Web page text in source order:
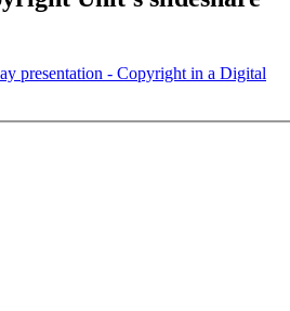
presentation - Copyright in a Digital